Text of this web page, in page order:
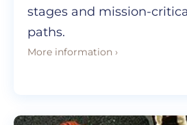
stages and mission-
paths.
More information ›